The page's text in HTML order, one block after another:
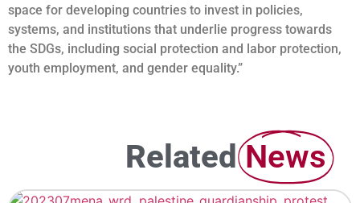
space for developing countries to invest in policies,
systems, and institutions that underlie progress towards
the SDGs, including social protection and labor protection,
youth employment, and gender equality.”
Related News